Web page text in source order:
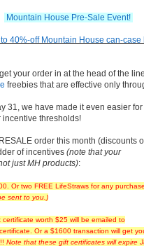
Mountain House Pre-Sale Event!
40%-off Mountain House can-case
your order in at the head of the
freebies that are effective only
31, we have made it even easier for
incentive thresholds!
order this month (discounts
of incentives (note that your
just MH products):
Or two FREE LifeStraws for any purchase
sent to you.)
worth $25 will be emailed to
Or a $1600 transaction will get
Note that these gift certificates will expire